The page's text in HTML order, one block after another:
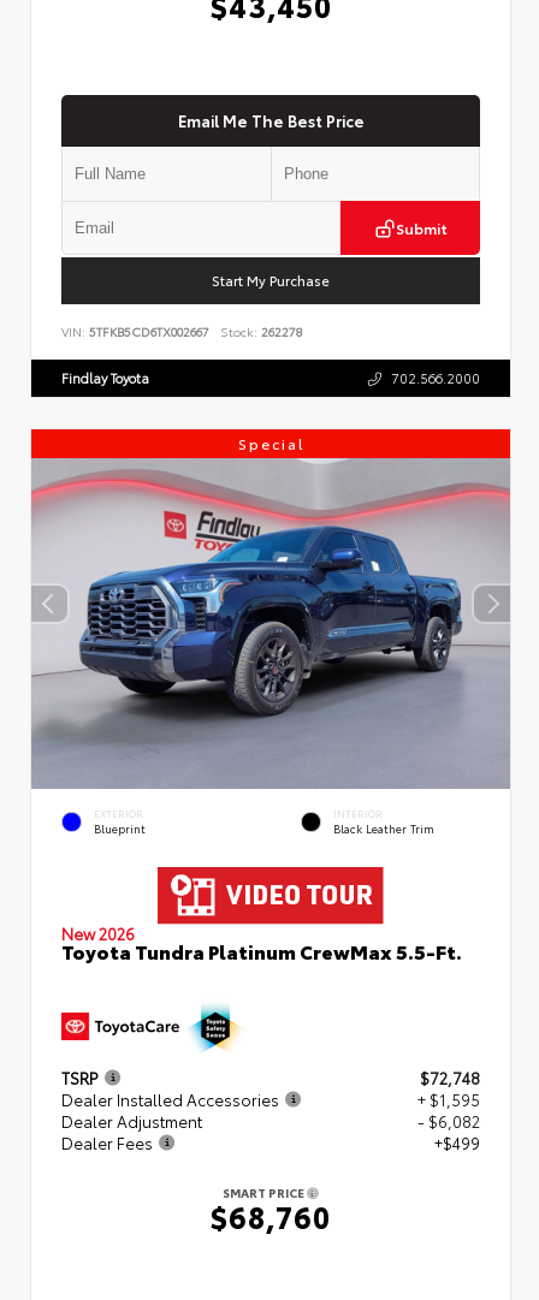
Email Me The Best Price
Submit
Start My Purchase
VIN: 5TFKB5CD6TX002667 Stock: 262278
Findlay Toyota 702.566.2000
Special
EXTERIOR
Blueprint
INTERIOR
Black Leather Trim
New 2026
Toyota Tundra Platinum CrewMax 5.5-Ft.
TSRP
$72,748
Dealer Installed Accessories
+ $1,595
Dealer Adjustment
- $6,082
Dealer Fees
+$499
SMART PRICE
$68,760